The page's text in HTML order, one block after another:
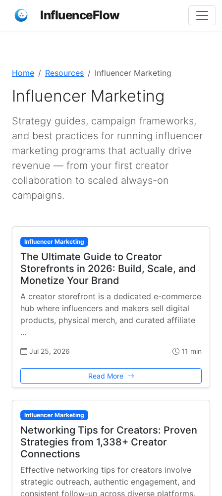
InfluenceFlow
Home Resources Influencer Marketing
Influencer Marketing
Strategy guides, campaign frameworks,
and best practices for running influencer
marketing programs that actually drive
revenue — from your first creator
collaboration to scaled always-on
campaigns.
Influencer Marketing
The Ultimate Guide to Creator
Storefronts in 2026: Build, Scale, and
Monetize Your Brand
A creator storefront is a dedicated e-commerce
hub where influencers and makers sell digital
products, physical merch, and curated affiliate
…
Jul 25, 2026 11 min
Read More
Influencer Marketing
Networking Tips for Creators: Proven
Strategies from 1,338+ Creator
Connections
Effective networking tips for creators involve
strategic outreach, authentic engagement, and
consistent follow-up across diverse platforms.